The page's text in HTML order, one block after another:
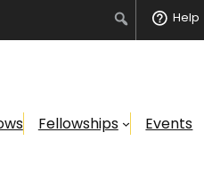
Help
Fellowships Events